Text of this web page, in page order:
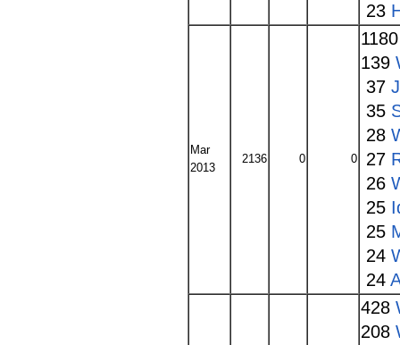
23
Mar
2013
2136 0 0
139
37
35
28
27
26
25
25
24
24
428
208